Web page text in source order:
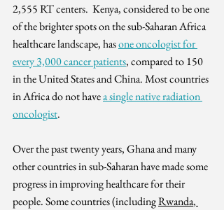
2,555 RT centers.  Kenya, considered to be one
of the brighter spots on the sub-Saharan Africa
healthcare landscape, has one oncologist for
every 3,000 cancer patients, compared to 150
in the United States and China. Most countries
in Africa do not have a single native radiation
oncologist.
Over the past twenty years, Ghana and many
other countries in sub-Saharan have made some
progress in improving healthcare for their
people. Some countries (including Rwanda,